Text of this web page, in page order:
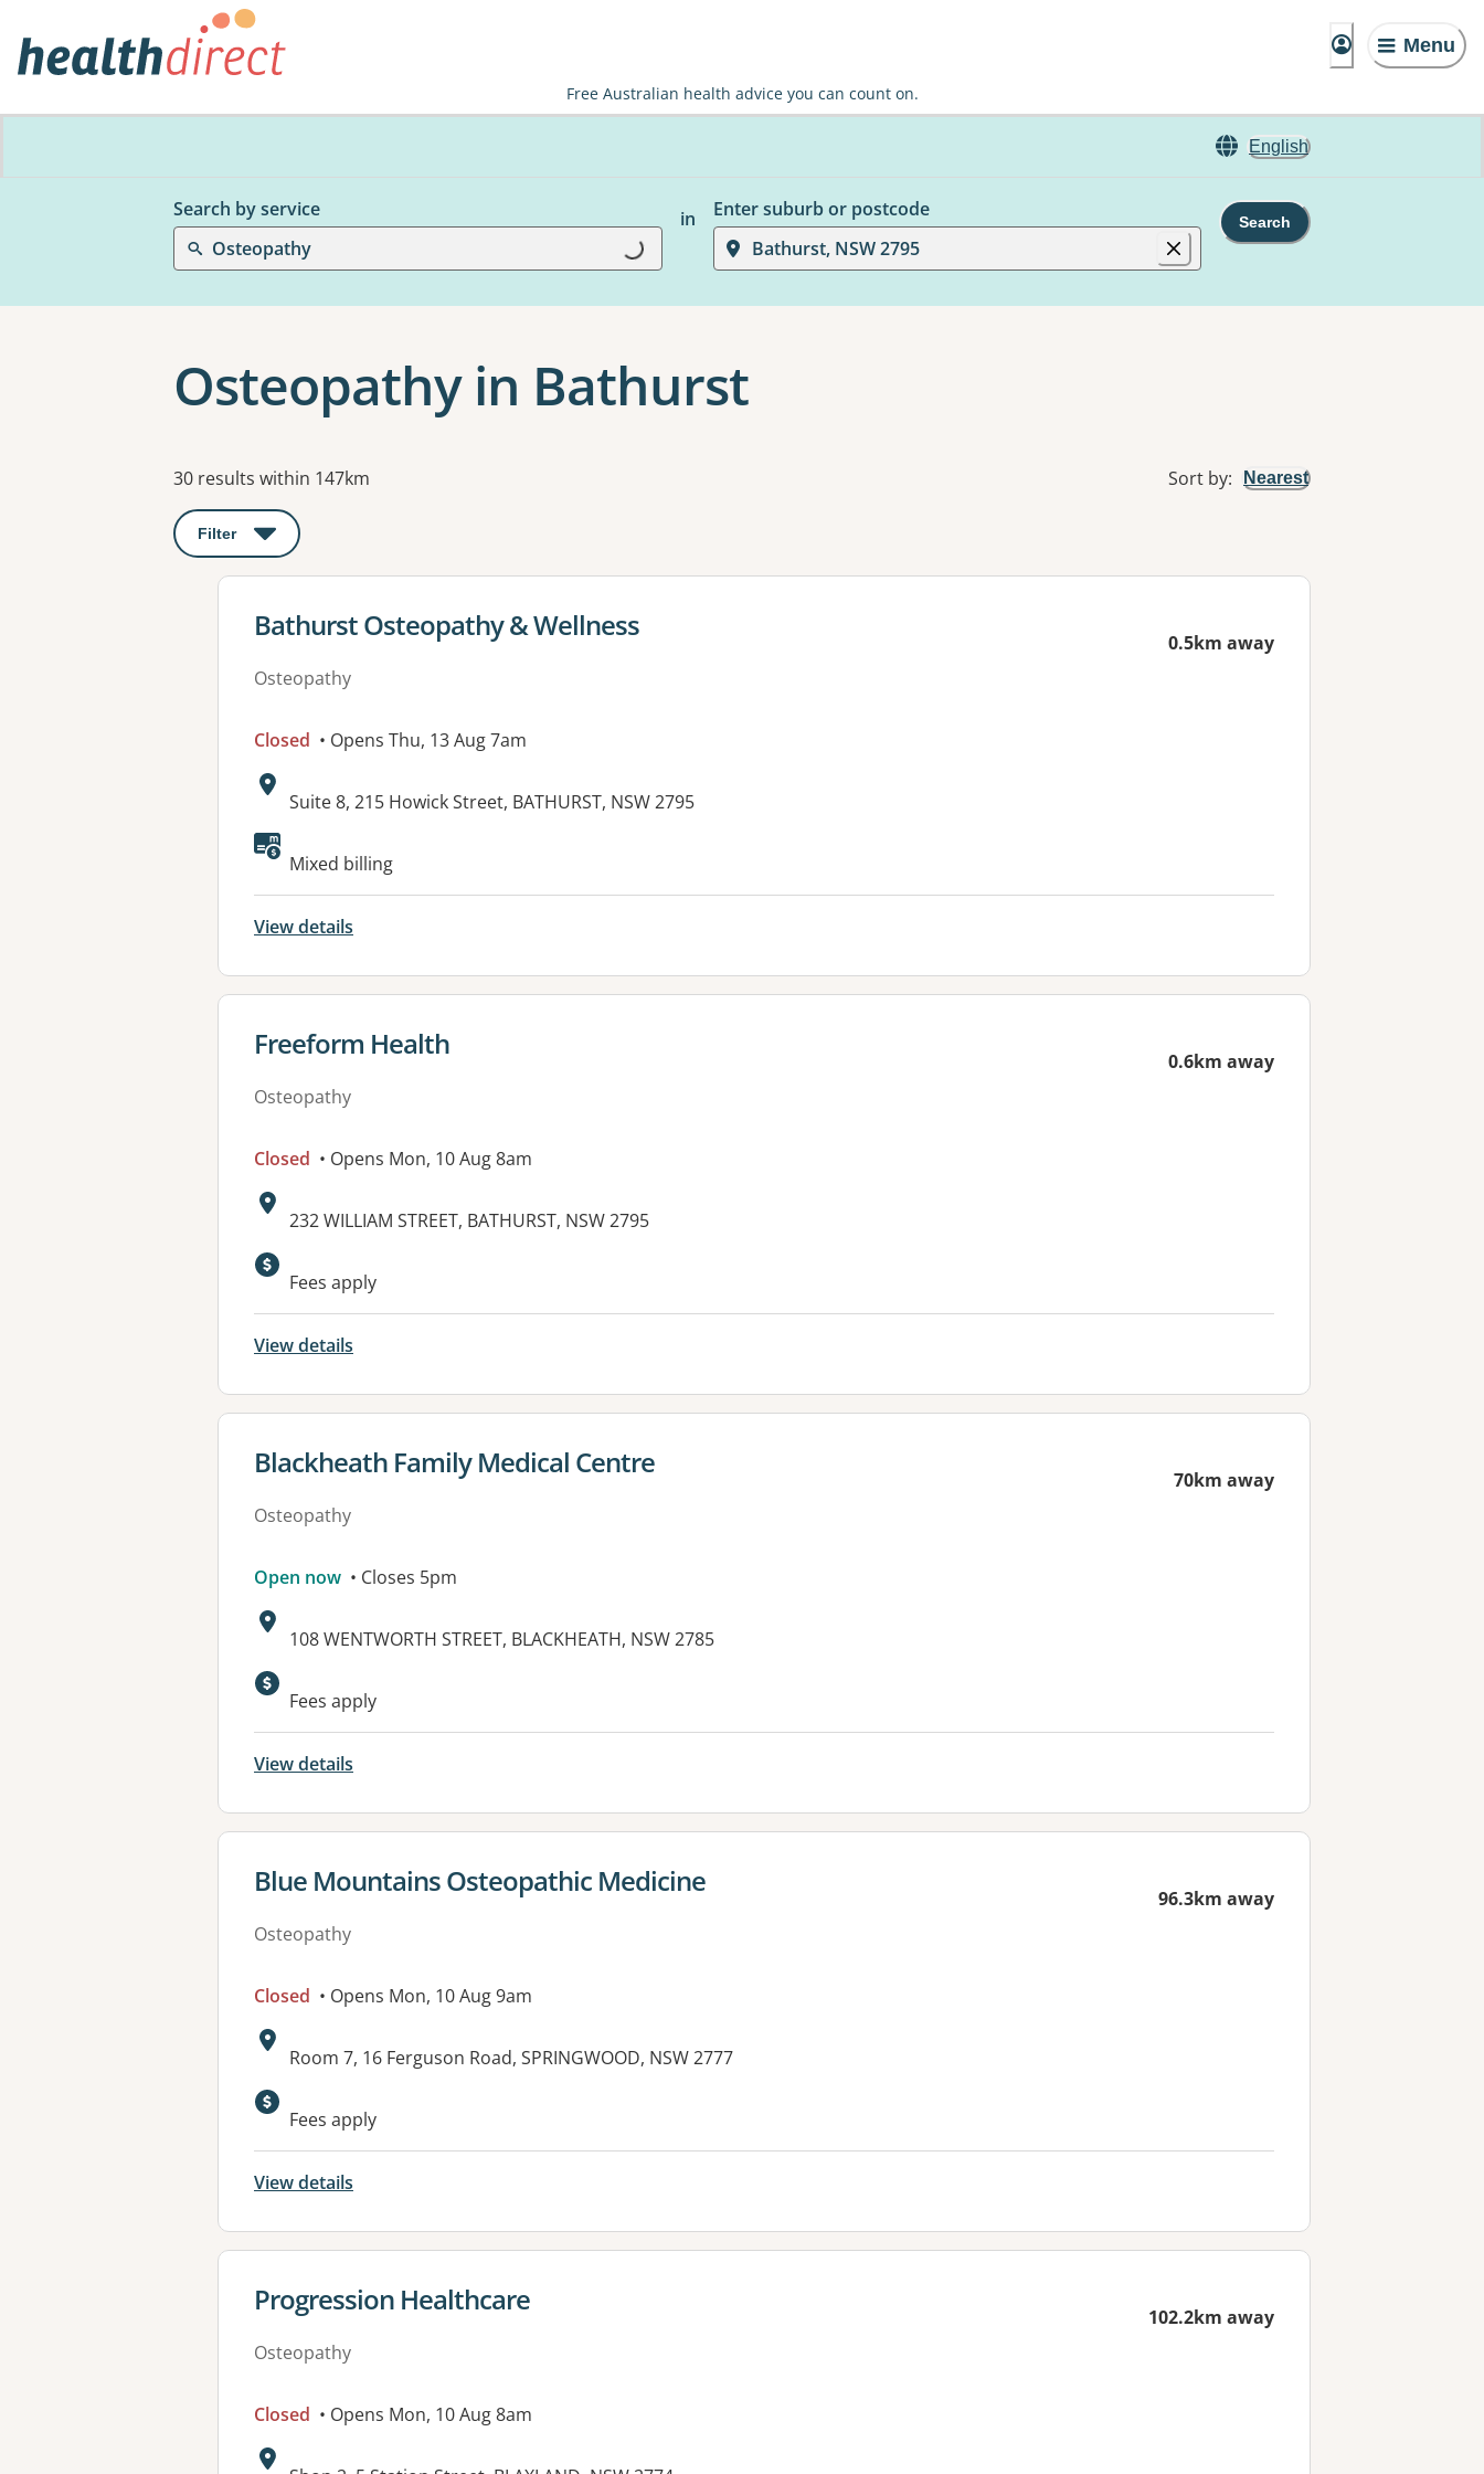
Menu
Free Australian health advice you can count on.
English
Search by service
Osteopathy
Loading...
in
Enter suburb or postcode
Bathurst, NSW 2795
Search
Osteopathy in Bathurst
Results
30 results within 147km Sort by: Nearest
Filter : This will open a modal to apply one or more filters
View details for
Bathurst Osteopathy & Wellness
Osteopathy
0.5km away
Closed • Opens Thu, 13 Aug 7am
Address:
Suite 8, 215 Howick Street, BATHURST, NSW 2795
Available facilities:
Mixed billing
View details
View details for
Freeform Health
Osteopathy
0.6km away
Closed • Opens Mon, 10 Aug 8am
Address:
232 WILLIAM STREET, BATHURST, NSW 2795
Available facilities:
Fees apply
View details
View details for
Blackheath Family Medical Centre
Osteopathy
70km away
Open now • Closes 5pm
Address:
108 WENTWORTH STREET, BLACKHEATH, NSW 2785
Available facilities:
Fees apply
View details
View details for
Blue Mountains Osteopathic Medicine
Osteopathy
96.3km away
Closed • Opens Mon, 10 Aug 9am
Address:
Room 7, 16 Ferguson Road, SPRINGWOOD, NSW 2777
Available facilities:
Fees apply
View details
View details for
Progression Healthcare
Osteopathy
102.2km away
Closed • Opens Mon, 10 Aug 8am